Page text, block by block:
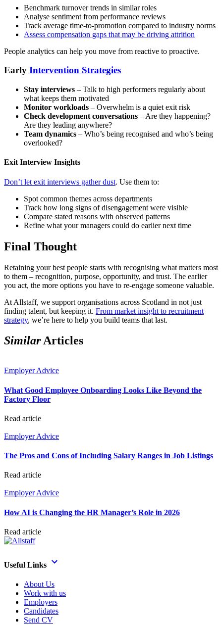
Benchmark turnover trends in similar roles
Analyse sentiment from performance reviews
Track average time-to-promotion compared to industry norms
Assess compensation gaps that may be driving attrition
People analytics can help you move from reactive to proactive.
Early Intervention Strategies
Stay interviews – Talk to high performers regularly about
what keeps them motivated
Monitor workloads – Overwhelm is a quiet exit risk
Check development conversations – Are they happening?
Are they leading anywhere?
Team dynamics – Who’s being recognised and who’s being
overlooked?
Exit Interview Insights
Don’t let exit interviews gather dust. Use them to:
Spot common themes across departments
Track how long signs of disengagement were visible
Compare stated reasons with observed patterns
Refine what your managers could do earlier next time
Final Thought
Retaining your best people starts with recognising what matters most
to them – recognition, purpose, opportunity, and trust. The earlier
you act, the more options you have to re-engage someone valuable.
At Allstaff, we support organisations across Scotland in not just
finding talent, but keeping it. From market insight to recruitment
strategy, we’re here to help you build teams that last.
SimilarArticles
Employer Advice
What Good Employee Onboarding Looks Like Beyond the
Factory Floor
Read article
Employer Advice
The Pros and Cons of Including Salary Ranges in Job Listings
Read article
Employer Advice
How AI is Changing the HR Manager’s Role in 2026
Read article
Useful Links
About Us
Work with us
Employers
Candidates
Send CV